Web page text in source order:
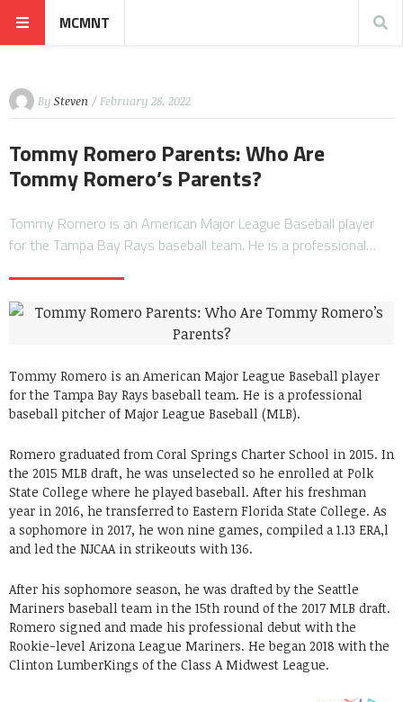
MCMNT
By Steven / February 28, 2022
Tommy Romero Parents: Who Are
Tommy Romero’s Parents?
Tommy Romero is an American Major League Baseball player
for the Tampa Bay Rays baseball team. He is a professional…
Tommy Romero is an American Major League Baseball player
for the Tampa Bay Rays baseball team. He is a professional
baseball pitcher of Major League Baseball (MLB).
Romero graduated from Coral Springs Charter School in 2015. In
the 2015 MLB draft, he was unselected so he enrolled at Polk
State College where he played baseball. After his freshman
year in 2016, he transferred to Eastern Florida State College. As
a sophomore in 2017, he won nine games, compiled a 1.13 ERA,l
and led the NJCAA in strikeouts with 136.
After his sophomore season, he was drafted by the Seattle
Mariners baseball team in the 15th round of the 2017 MLB draft.
Romero signed and made his professional debut with the
Rookie-level Arizona League Mariners. He began 2018 with the
Clinton LumberKings of the Class A Midwest League.